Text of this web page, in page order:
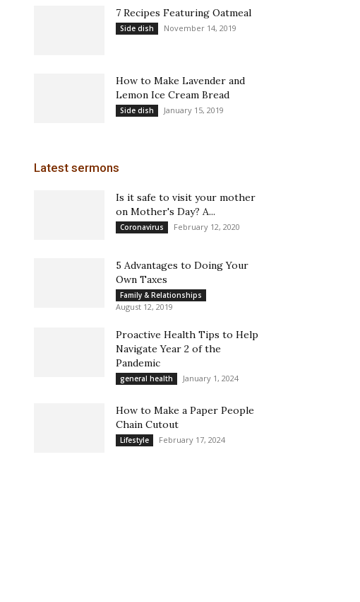
7 Recipes Featuring Oatmeal
Side dish November 14, 2019
How to Make Lavender and
Lemon Ice Cream Bread
Side dish January 15, 2019
Latest sermons
Is it safe to visit your mother
on Mother's Day? A...
Coronavirus February 12, 2020
5 Advantages to Doing Your
Own Taxes
Family & Relationships
August 12, 2019
Proactive Health Tips to Help
Navigate Year 2 of the
Pandemic
general health January 1, 2024
How to Make a Paper People
Chain Cutout
Lifestyle February 17, 2024